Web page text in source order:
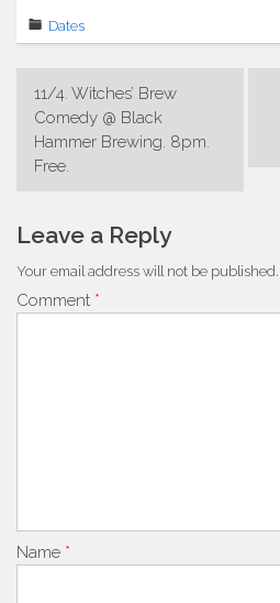
Dates
Post
navigation
11/4. Witches’ Brew
Comedy @ Black
Hammer Brewing. 8pm.
Free.
Leave a Reply
Your email address will not be published.
Comment *
Name *